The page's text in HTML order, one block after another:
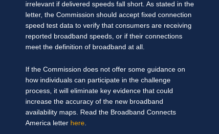
irrelevant if delivered speeds fall short. As stated in the
letter, the Commission should accept fixed connection
speed test data to verify that consumers are receiving
reported broadband speeds, or if their connections
meet the definition of broadband at all.
If the Commission does not offer some guidance on
how individuals can participate in the challenge
process, it will eliminate key evidence that could
increase the accuracy of the new broadband
availability maps. Read the Broadband Connects
America letter here.